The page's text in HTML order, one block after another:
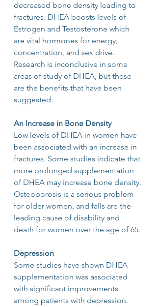
decreased bone density leading to
fractures. DHEA boosts levels of
Estrogen and Testosterone which
are vital hormones for energy,
concentration, and sex drive.
Research is inconclusive in some
areas of study of DHEA, but these
are the benefits that have been
suggested:
An Increase in Bone Density
Low levels of DHEA in women have
been associated with an increase in
fractures. Some studies indicate that
more prolonged supplementation
of DHEA may increase bone density.
Osteoporosis is a serious problem
for older women, and falls are the
leading cause of disability and
death for women over the age of 65.
Depression
Some studies have shown DHEA
supplementation was associated
with significant improvements
among patients with depression.